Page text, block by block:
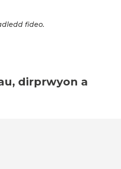
fideo.
dirprwyon a